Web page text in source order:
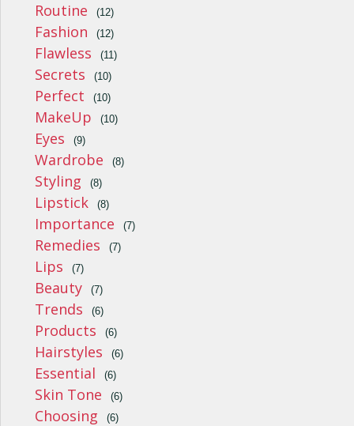
Routine (12)
Fashion (12)
Flawless (11)
Secrets (10)
Perfect (10)
MakeUp (10)
Eyes (9)
Wardrobe (8)
Styling (8)
Lipstick (8)
Importance (7)
Remedies (7)
Lips (7)
Beauty (7)
Trends (6)
Products (6)
Hairstyles (6)
Essential (6)
Skin Tone (6)
Choosing (6)